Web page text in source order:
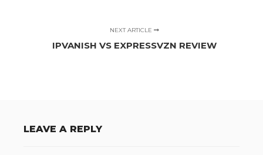
NEXT ARTICLE
IPVANISH VS EXPRESSVZN REVIEW
LEAVE A REPLY